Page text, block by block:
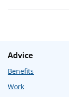
Advice
Benefits
Work